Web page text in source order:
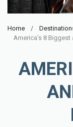
Home
America’s 8